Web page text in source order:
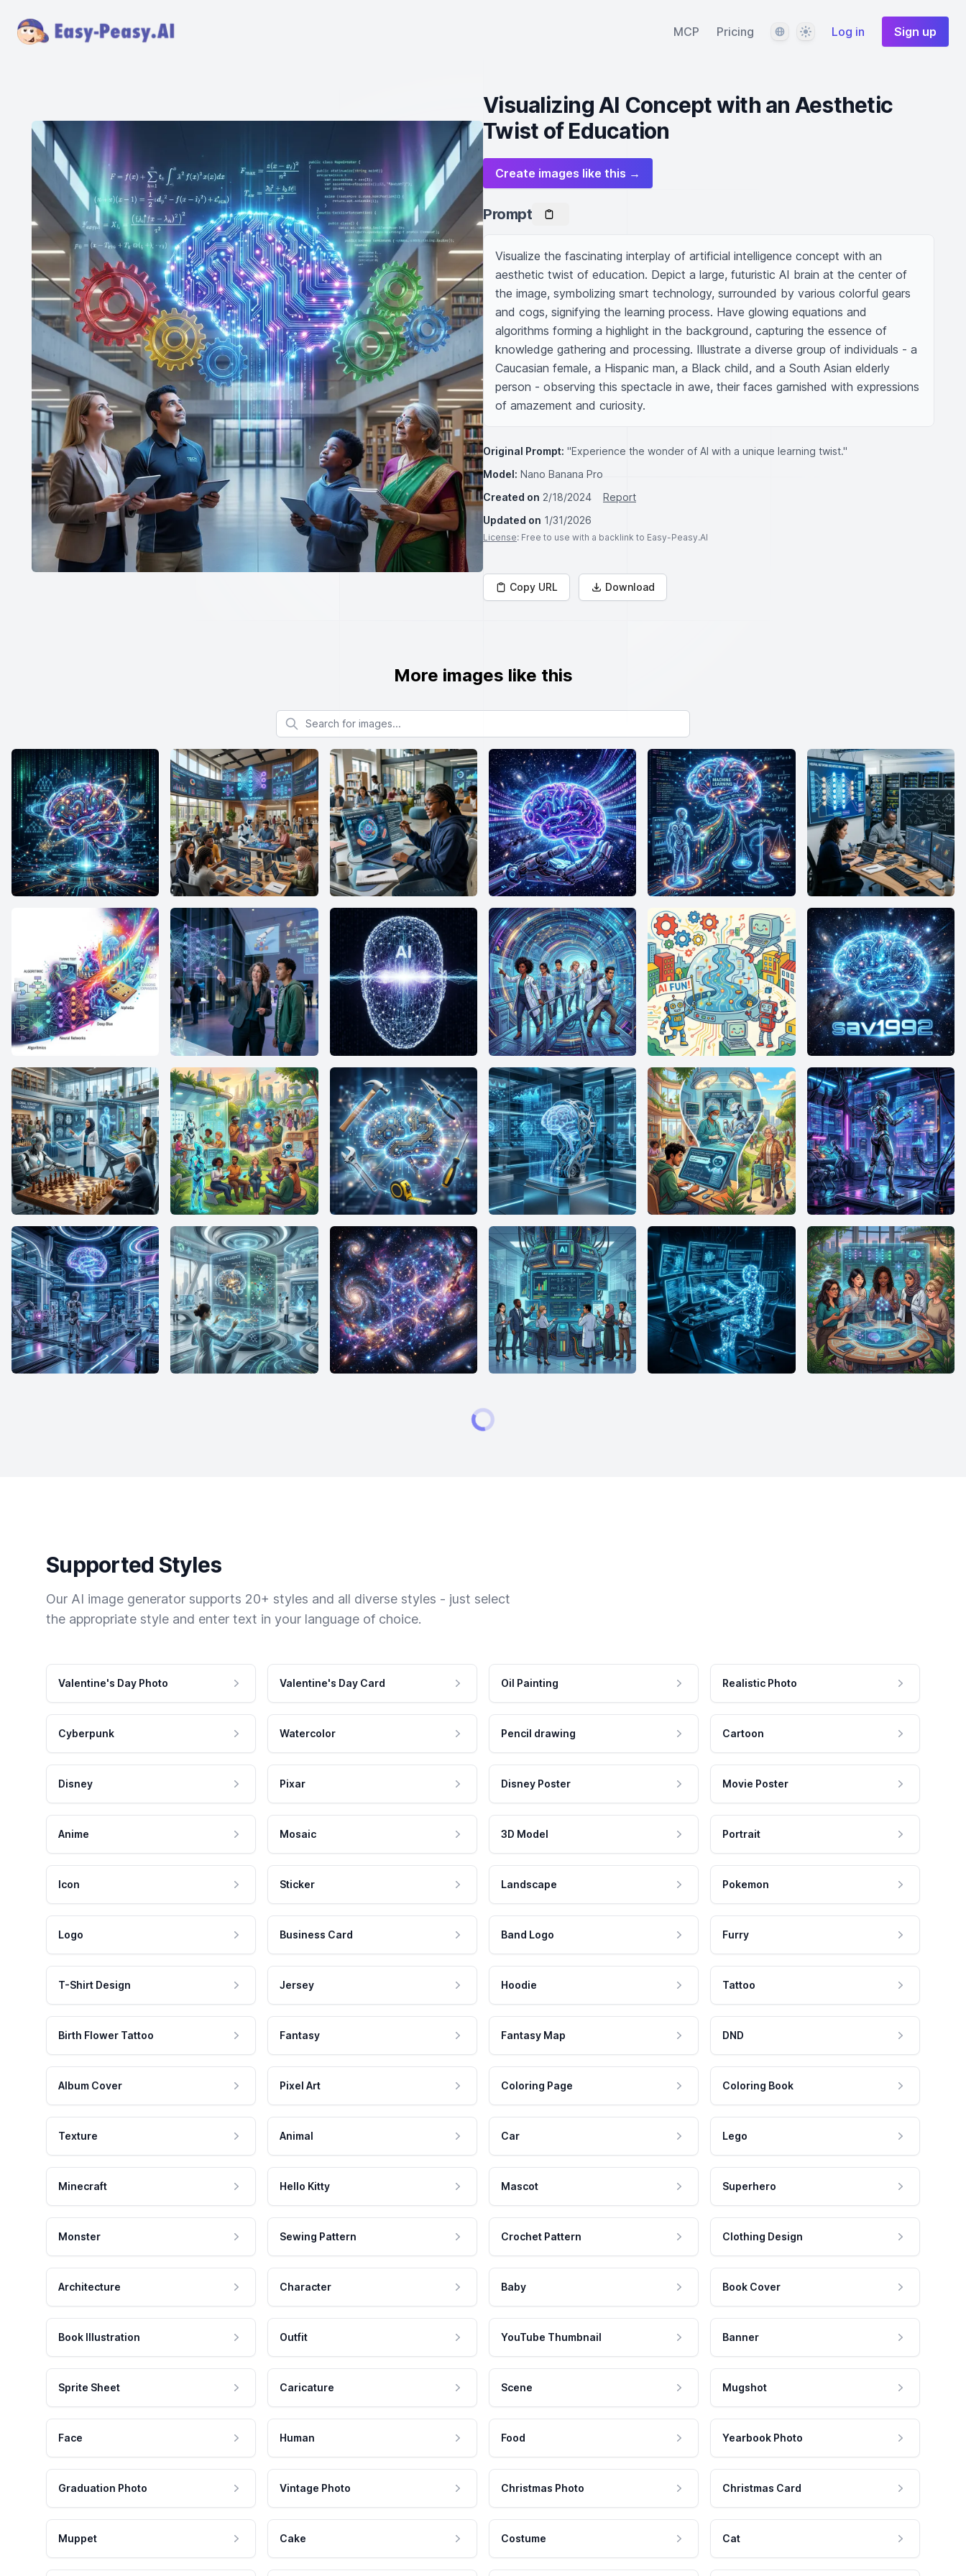
MCP Pricing LanguageThemeLog in Sign up
Visualizing AI Concept with an Aesthetic
Twist of Education
Create images like this →
Prompt
Visualize the fascinating interplay of artificial intelligence concept with an
aesthetic twist of education. Depict a large, futuristic AI brain at the center of
the image, symbolizing smart technology, surrounded by various colorful gears
and cogs, signifying the learning process. Have glowing equations and
algorithms forming a highlight in the background, capturing the essence of
knowledge gathering and processing. Illustrate a diverse group of individuals - a
Caucasian female, a Hispanic man, a Black child, and a South Asian elderly
person - observing this spectacle in awe, their faces garnished with expressions
of amazement and curiosity.
Original Prompt: "Experience the wonder of AI with a unique learning twist."
Model: Nano Banana Pro
Created on 2/18/2024
Report
Updated on 1/31/2026
License: Free to use with a backlink to Easy-Peasy.AI
Copy URL Download
More images like this
Search for images
Supported Styles
Our AI image generator supports 20+ styles and all diverse styles - just select
the appropriate style and enter text in your language of choice.
Valentine's Day Photo Valentine's Day Card Oil Painting Realistic Photo
Cyberpunk Watercolor Pencil drawing Cartoon
Disney Pixar Disney Poster Movie Poster
Anime Mosaic 3D Model Portrait
Icon Sticker Landscape Pokemon
Logo Business Card Band Logo Furry
T-Shirt Design Jersey Hoodie Tattoo
Birth Flower Tattoo Fantasy Fantasy Map DND
Album Cover Pixel Art Coloring Page Coloring Book
Texture Animal Car Lego
Minecraft Hello Kitty Mascot Superhero
Monster Sewing Pattern Crochet Pattern Clothing Design
Architecture Character Baby Book Cover
Book Illustration Outfit YouTube Thumbnail Banner
Sprite Sheet Caricature Scene Mugshot
Face Human Food Yearbook Photo
Graduation Photo Vintage Photo Christmas Photo Christmas Card
Muppet Cake Costume Cat